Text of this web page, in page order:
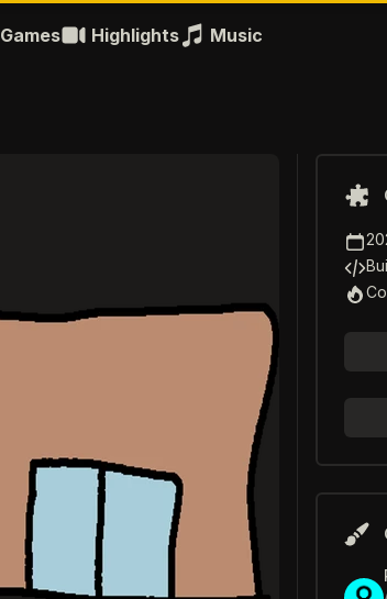
Games Highlights Music